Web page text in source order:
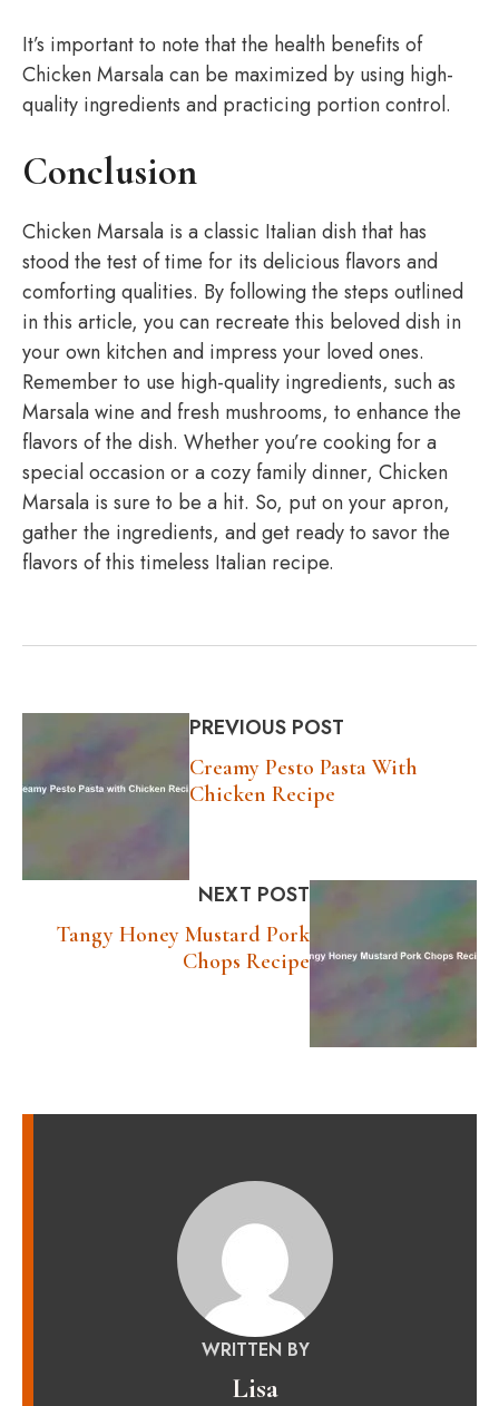
It’s important to note that the health benefits of
Chicken Marsala can be maximized by using high-
quality ingredients and practicing portion control.
Conclusion
Chicken Marsala is a classic Italian dish that has
stood the test of time for its delicious flavors and
comforting qualities. By following the steps outlined
in this article, you can recreate this beloved dish in
your own kitchen and impress your loved ones.
Remember to use high-quality ingredients, such as
Marsala wine and fresh mushrooms, to enhance the
flavors of the dish. Whether you’re cooking for a
special occasion or a cozy family dinner, Chicken
Marsala is sure to be a hit. So, put on your apron,
gather the ingredients, and get ready to savor the
flavors of this timeless Italian recipe.
PREVIOUS POST
Creamy Pesto Pasta With
Chicken Recipe
NEXT POST
Tangy Honey Mustard Pork
Chops Recipe
WRITTEN BY
Lisa